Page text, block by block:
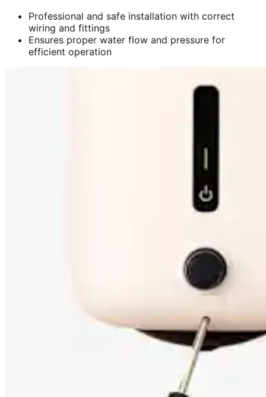
Professional and safe installation with correct
wiring and fittings
Ensures proper water flow and pressure for
efficient operation